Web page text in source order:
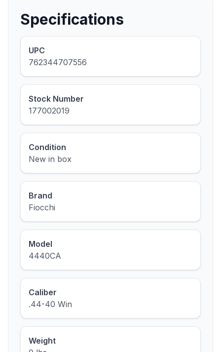
Specifications
UPC
762344707556
Stock Number
177002019
Condition
New in box
Brand
Fiocchi
Model
4440CA
Caliber
.44-40 Win
Weight